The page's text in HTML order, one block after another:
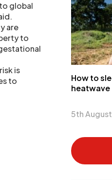
global
are
to
is
to
How to
heatwave
5th